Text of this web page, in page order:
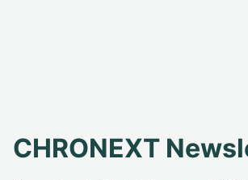
CHRONEXT